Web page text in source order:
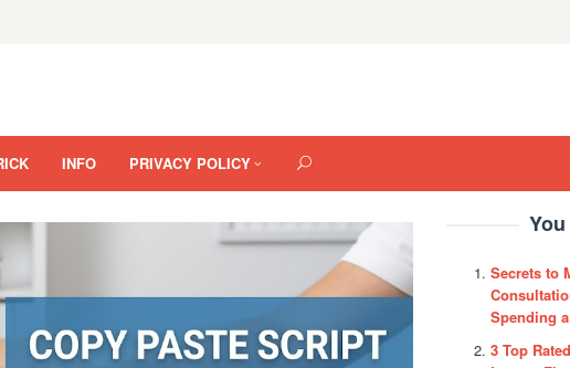
INFO PRIVACY POLICY
Secrets to
Spending
3 Top